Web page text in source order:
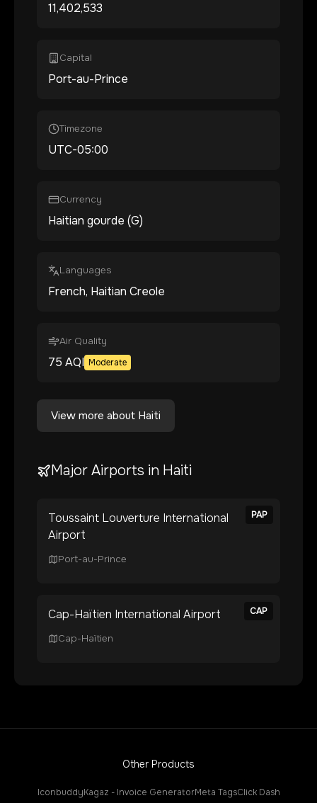
11,402,533
Capital
Port-au-Prince
Timezone
UTC-05:00
Currency
Haitian gourde (G)
Languages
French, Haitian Creole
Air Quality
75 AQI Moderate
View more about Haiti
Major Airports in Haiti
PAP
Toussaint Louverture International
Airport
Port-au-Prince
CAP
Cap-Haïtien International Airport
Cap-Haïtien
Other Products
IconbuddyKagaz - Invoice GeneratorMeta TagsClick Dash